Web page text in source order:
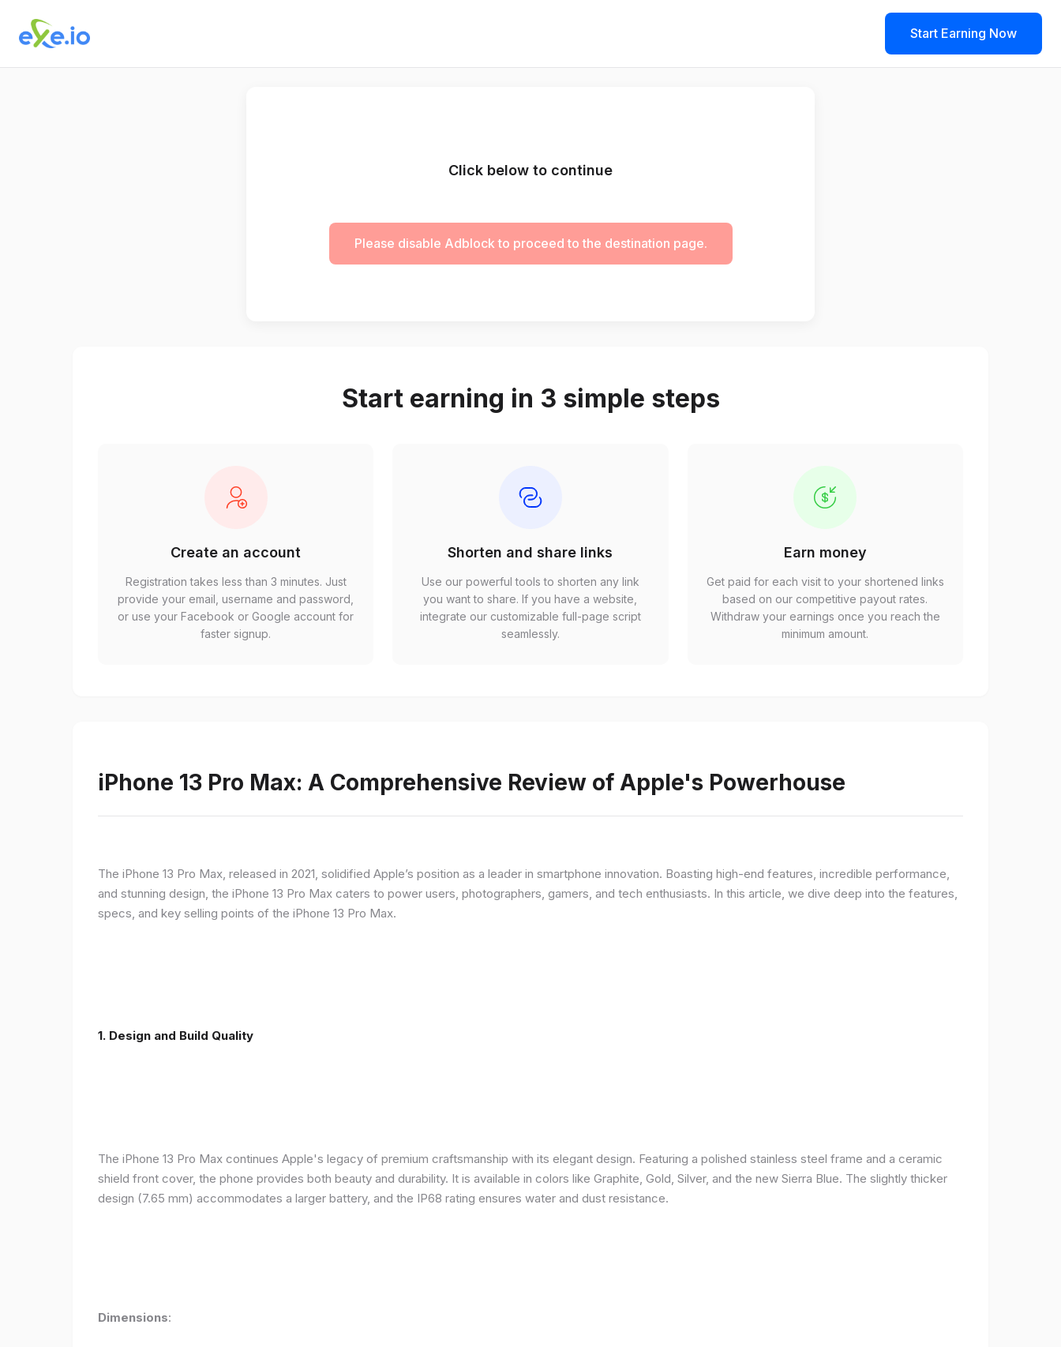
Start Earning Now
Click below to continue
Please disable Adblock to proceed to the destination page.
Start earning in 3 simple steps
Create an account
Registration takes less than 3 minutes. Just
provide your email, username and password,
or use your Facebook or Google account for
faster signup.
Shorten and share links
Use our powerful tools to shorten any link
you want to share. If you have a website,
integrate our customizable full-page script
seamlessly.
Earn money
Get paid for each visit to your shortened links
based on our competitive payout rates.
Withdraw your earnings once you reach the
minimum amount.
iPhone 13 Pro Max: A Comprehensive Review of Apple's Powerhouse
The iPhone 13 Pro Max, released in 2021, solidified Apple’s position as a leader in smartphone innovation. Boasting high-end features, incredible performance,
and stunning design, the iPhone 13 Pro Max caters to power users, photographers, gamers, and tech enthusiasts. In this article, we dive deep into the features,
specs, and key selling points of the iPhone 13 Pro Max.
1. Design and Build Quality
The iPhone 13 Pro Max continues Apple's legacy of premium craftsmanship with its elegant design. Featuring a polished stainless steel frame and a ceramic
shield front cover, the phone provides both beauty and durability. It is available in colors like Graphite, Gold, Silver, and the new Sierra Blue. The slightly thicker
design (7.65 mm) accommodates a larger battery, and the IP68 rating ensures water and dust resistance.
Dimensions: